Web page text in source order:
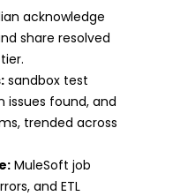
acknowledge
share resolved
sandbox test
issues found, and
trended across
MuleSoft job
and ETL